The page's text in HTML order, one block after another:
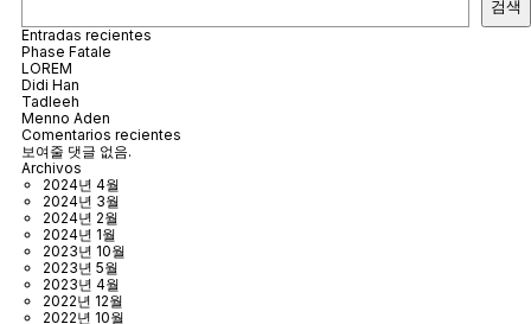
검색
Entradas recientes
Phase Fatale
LOREM
Didi Han
Tadleeh
Menno Aden
Comentarios recientes
보여줄 댓글 없음.
Archivos
2024년 4월
2024년 3월
2024년 2월
2024년 1월
2023년 10월
2023년 5월
2023년 4월
2022년 12월
2022년 10월